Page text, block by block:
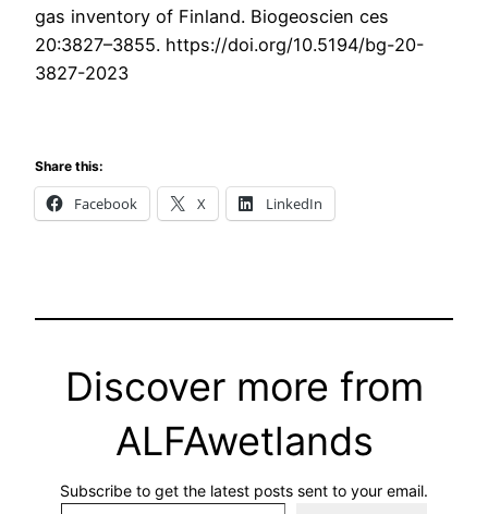
gas inventory of Finland. Biogeoscien ces
20:3827–3855. https://doi.org/10.5194/bg-20-
3827-2023
Share this:
Facebook X LinkedIn
Discover more from
ALFAwetlands
Subscribe to get the latest posts sent to your email.
Type your email…